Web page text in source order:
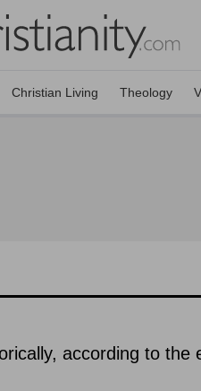
Christian Living Theology
according to the